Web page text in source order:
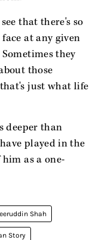
that there's so
at any given
they
those
just what life
deeper than
played in the
as a one-
Shah
Story